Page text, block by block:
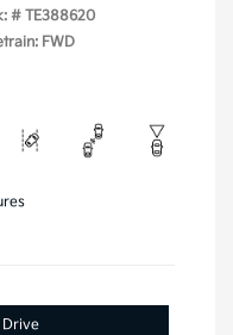
# TE388620
FWD
Drive